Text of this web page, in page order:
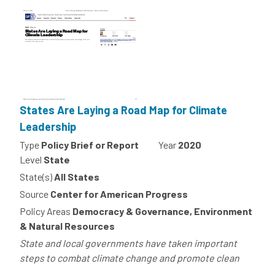
States Are Laying a Road Map for Climate
Leadership
Type Policy Brief or Report Year 2020
Level State
State(s)All States
Source Center for American Progress
Policy Areas Democracy & Governance, Environment
& Natural Resources
State and local governments have taken important
steps to combat climate change and promote clean